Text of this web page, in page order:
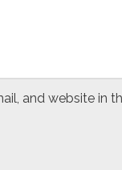
and website in